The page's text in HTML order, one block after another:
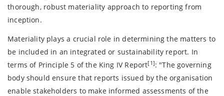
thorough, robust materiality approach to reporting from
inception.
Materiality plays a crucial role in determining the matters to
be included in an integrated or sustainability report. In
terms of Principle 5 of the King IV Report[1]: "The governing
body should ensure that reports issued by the organisation
enable stakeholders to make informed assessments of the